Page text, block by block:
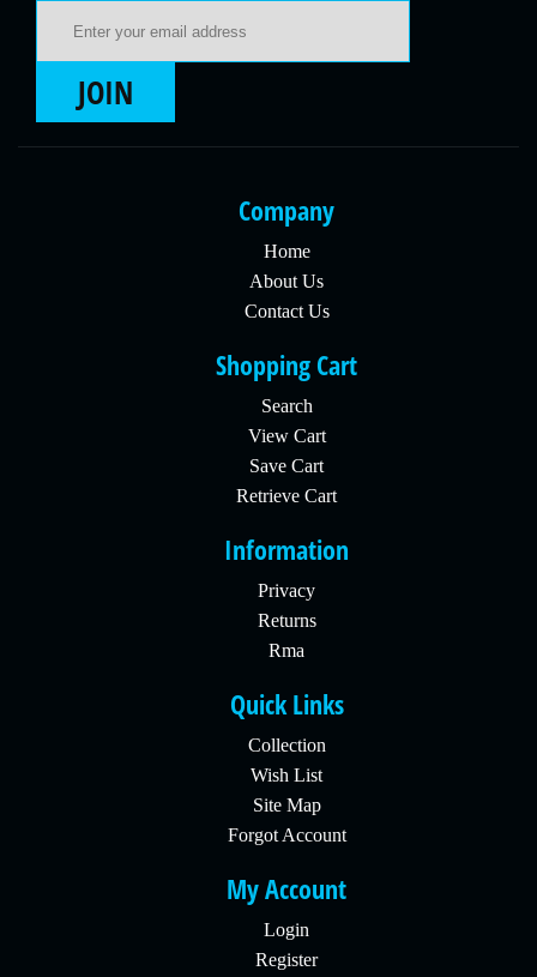
JOIN
Company
Home
About Us
Contact Us
Shopping Cart
Search
View Cart
Save Cart
Retrieve Cart
Information
Privacy
Returns
Rma
Quick Links
Collection
Wish List
Site Map
Forgot Account
My Account
Login
Register